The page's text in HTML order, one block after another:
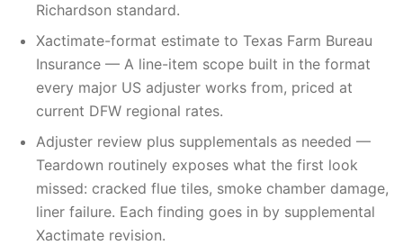
Richardson standard.
Xactimate-format estimate to Texas Farm Bureau
Insurance — A line-item scope built in the format
every major US adjuster works from, priced at
current DFW regional rates.
Adjuster review plus supplementals as needed —
Teardown routinely exposes what the first look
missed: cracked flue tiles, smoke chamber damage,
liner failure. Each finding goes in by supplemental
Xactimate revision.